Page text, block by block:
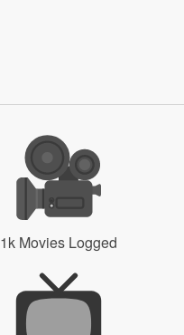
1k Movies Logged